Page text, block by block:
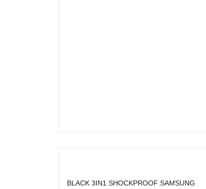
BLACK 3IN1 SHOCKPROOF SAMSUNG